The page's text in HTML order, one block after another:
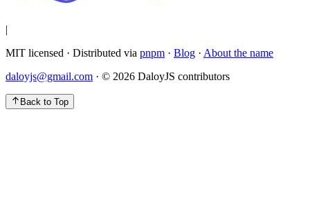
|
MIT licensed · Distributed via pnpm · Blog · About the name
daloyjs@gmail.com · © 2026 DaloyJS contributors
Back to Top